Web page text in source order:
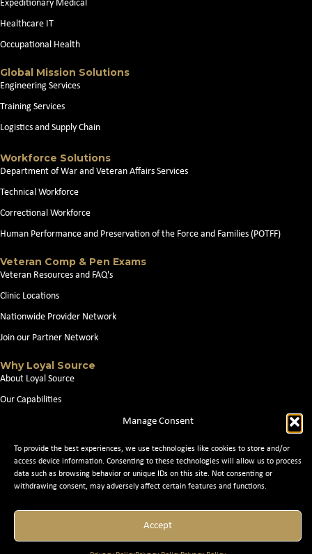
Manage Consent
To provide the best experiences, we use technologies like cookies to store and/or
access device information. Consenting to these technologies will allow us to process
data such as browsing behavior or unique IDs on this site. Not consenting or
withdrawing consent, may adversely affect certain features and functions.
Accept
Expeditionary Medical
Healthcare IT
Occupational Health
Global Mission Solutions
Engineering Services
Training Services
Logistics and Supply Chain
Workforce Solutions
Department of War and Veteran Affairs Services
Technical Workforce
Correctional Workforce
Human Performance and Preservation of the Force and Families (POTFF)
Veteran Comp & Pen Exams
Veteran Resources and FAQ's
Clinic Locations
Nationwide Provider Network
Join our Partner Network
Why Loyal Source
About Loyal Source
Our Capabilities
Contact Us
© 2026 Loyal Source. All Rights Reserved. © 2024 Loyal Source. |Staffing
by Staffing Future